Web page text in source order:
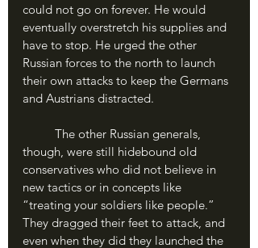
could not go on forever. He would
eventually overstretch his supplies and
have to stop. He urged the other
Russian forces to the north to launch
their own attacks to keep the Germans
and Austrians distracted.
though, were still hidebound old
conservatives who did not believe in
new tactics or in concepts like
“treating your soldiers like people.”
They dragged their feet to attack, and
even when they did they launched the